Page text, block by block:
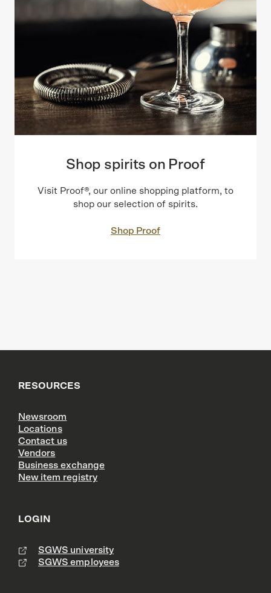
Shop spirits on Proof
Visit Proof®, our online shopping platform, to
shop our selection of spirits.
Shop Proof
RESOURCES
Newsroom
Locations
Contact us
Vendors
Business exchange
New item registry
LOGIN
SGWS university
SGWS employees